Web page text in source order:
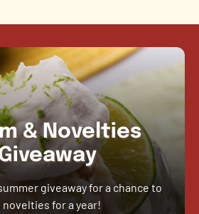
& Novelties
giveaway for a chance to
for a year!